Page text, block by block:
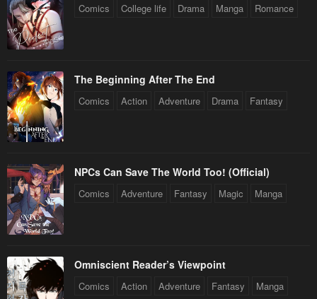
Comics College life Drama Manga Romance
The Beginning After The End
Comics Action Adventure Drama Fantasy
NPCs Can Save The World Too! (Official)
Comics Adventure Fantasy Magic Manga
Omniscient Reader’s Viewpoint
Comics Action Adventure Fantasy Manga